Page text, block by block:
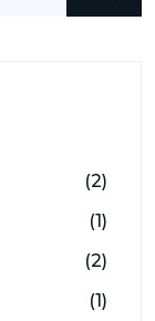
(2)
(1)
(2)
(1)